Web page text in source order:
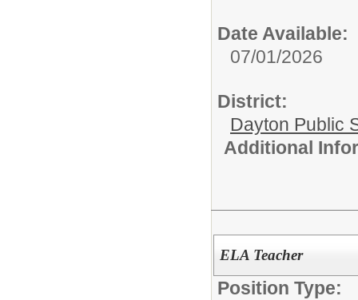
Date Available:
07/01/2026
District:
Dayton Public
Additional
ELA Teacher
Position Type: